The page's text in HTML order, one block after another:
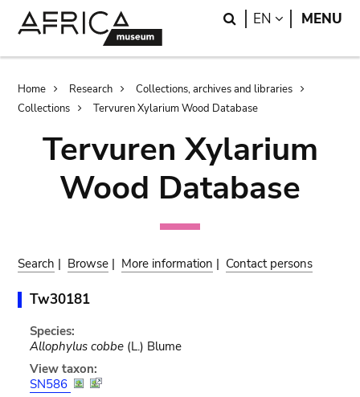
Search
EN LANGUAGE
MENU
Breadcrumb
Home Research
Collections, archives and libraries
Collections
Tervuren Xylarium Wood Database
Tervuren Xylarium
Wood Database
Search | Browse | More information | Contact persons
Tw30181
Species:
Allophylus cobbe(L.) Blume
View taxon:
SN586